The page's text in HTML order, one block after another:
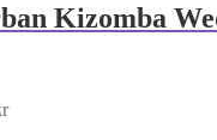
Kizomba